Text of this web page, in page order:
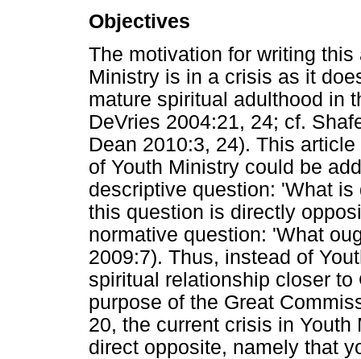
Objectives
The motivation for writing
Ministry is in a crisis as it
mature spiritual adulthood in
DeVries 2004:21, 24; cf.
Dean 2010:3, 24). This
of Youth Ministry could be
descriptive question: 'What
this question is directly
normative question: 'What
2009:7). Thus, instead of
spiritual relationship closer
purpose of the Great
20, the current crisis in
direct opposite, namely that